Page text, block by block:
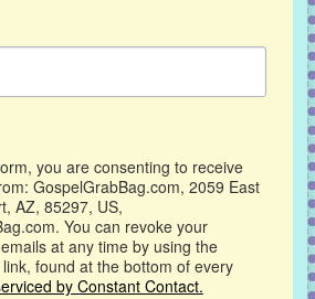
you are consenting to receive
GospelGrabBag.com, 2059 East
AZ, 85297, US,
You can revoke your
at any time by using the
found at the bottom of every
by Constant Contact.